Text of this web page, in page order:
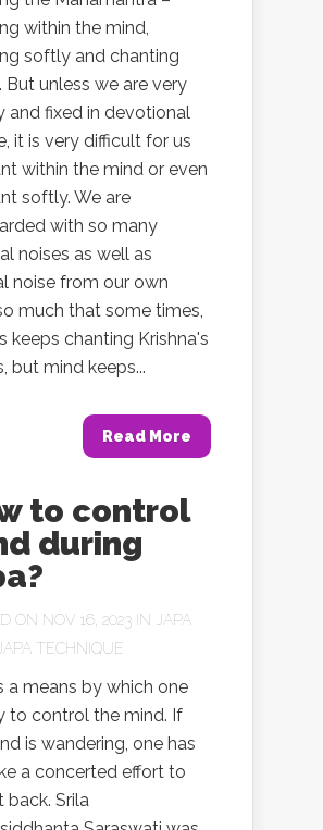
within the mind,
softly and chanting
But unless we are very
and fixed in devotional
it is very difficult for us
within the mind or even
softly. We are
with so many
noises as well as
noise from our own
much that some times,
keeps chanting Krishna's
but mind keeps...
Read More
to control
during
ON NOV 16, 2023 IN
JAPA
JAPA TECHNIQUE
a means by which one
to control the mind. If
is wandering, one has
a concerted effort to
back. Srila